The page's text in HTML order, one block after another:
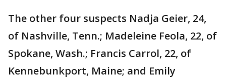
The other four suspects Nadja Geier, 24,
of Nashville, Tenn.; Madeleine Feola, 22, of
Spokane, Wash.; Francis Carrol, 22, of
Kennebunkport, Maine; and Emily